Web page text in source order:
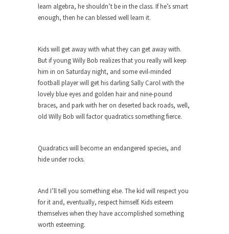
Who Will Win the War on Error?
In May of 2018, the second year of Mrs....
Today on Facebook I read the following
statement: “WHITE,...
Tips for a debt-free life for Millennials
Research says that millennials aren’t ready to
prepare for...
#10 Only in America… could politicians talk about
West is West.
Mencken was right, “For every complex problem
there is...
learn algebra, he shouldn’t be in the class. If he’s smart
enough, then he can blessed well learn it.
Kids will get away with what they can get away with.
But if young Willy Bob realizes that you really will keep
him in on Saturday night, and some evil-minded
football player will get his darling Sally Carol with the
lovely blue eyes and golden hair and nine-pound
braces, and park with her on deserted back roads, well,
old Willy Bob will factor quadratics something fierce.
Quadratics will become an endangered species, and
hide under rocks.
And I’ll tell you something else. The kid will respect you
for it and, eventually, respect himself. Kids esteem
themselves when they have accomplished something
worth esteeming.